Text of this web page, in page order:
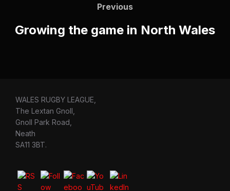
Previous
Previous
Growing the game in North Wales
WALES RUGBY LEAGUE,
The Lextan Gnoll,
Gnoll Park Road,
Neath
SA11 3BT.